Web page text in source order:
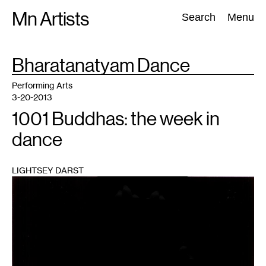
Mn Artists Search Menu
Search:
All(2389) Performing Arts(843) Visual Art(798
TAG
Bharatanatyam Dance
Performing Arts
3-20-2013
1001 Buddhas: the week in
dance
LIGHTSEY DARST